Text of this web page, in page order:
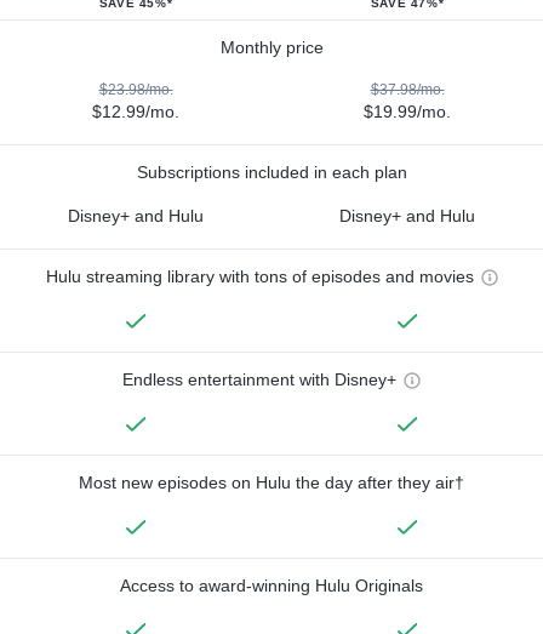
SAVE 45%* SAVE 47%*
Monthly price
$23.98/mo.
$12.99/mo.
$37.98/mo.
$19.99/mo.
Subscriptions included in each plan
Disney+ and Hulu Disney+ and Hulu
Hulu streaming library with tons of episodes and movies
Endless entertainment with Disney+
Most new episodes on Hulu the day after they air†
Access to award-winning Hulu Originals